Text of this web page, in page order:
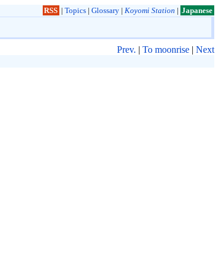
RSS | Topics| Glossary| Koyomi Station | Japanese
Prev. | To moonrise | Next